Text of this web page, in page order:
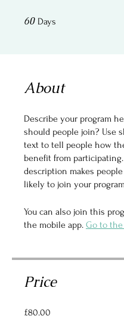
60 Days
About
Describe your program
should people join? Use
text to tell people how
benefit from
description makes
likely to join your
You can also join this
the mobile app. Go to the
Price
£80.00